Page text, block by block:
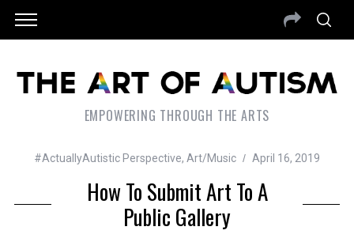
EMPOWERING THROUGH THE ARTS
#ActuallyAutistic Perspective, Art/Music April 16, 2019
How To Submit Art To A
Public Gallery